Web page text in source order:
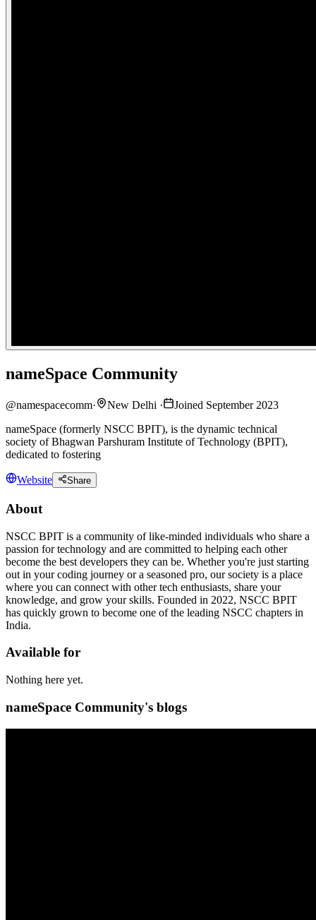
nameSpace Community
@namespacecomm· New Delhi ·
Joined September 2023
nameSpace (formerly NSCC BPIT), is the dynamic technical
society of Bhagwan Parshuram Institute of Technology (BPIT),
dedicated to fostering
Website Share
About
NSCC BPIT is a community of like-minded individuals who share a
passion for technology and are committed to helping each other
become the best developers they can be. Whether you're just starting
out in your coding journey or a seasoned pro, our society is a place
where you can connect with other tech enthusiasts, share your
knowledge, and grow your skills. Founded in 2022, NSCC BPIT
has quickly grown to become one of the leading NSCC chapters in
India.
Available for
Nothing here yet.
nameSpace Community's blogs